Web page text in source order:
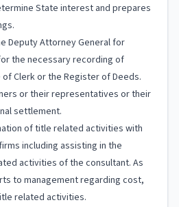
State interest and prepares
Deputy Attorney General for
the necessary recording of
Clerk or the Register of Deeds.
or their representatives or their
settlement.
of title related activities with
including assisting in the
activities of the consultant. As
to management regarding cost,
related activities.